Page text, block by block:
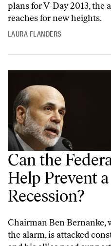
plans for V-Day 2013, the
reaches for new heights.
LAURA FLANDERS
Can the
Help Prevent
Recession?
Chairman Ben Bernanke,
the alarm, is attacked